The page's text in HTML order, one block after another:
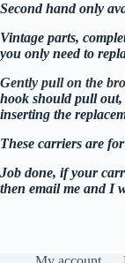
Second hand only
Vintage parts,
you only need to
Gently pull on the
hook should pull out,
inserting the
These carriers are
Job done, if your
then email me and I